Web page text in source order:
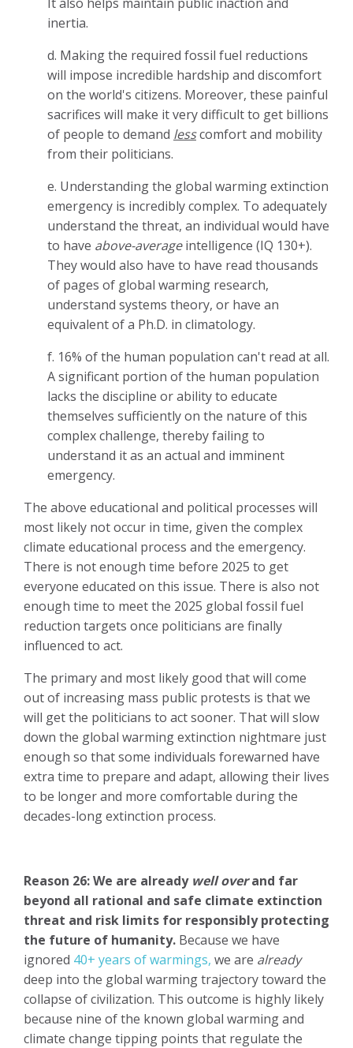
inertia.
d. Making the required fossil fuel reductions
will impose incredible hardship and discomfort
on the world's citizens. Moreover, these painful
sacrifices will make it very difficult to get billions
of people to demand lesscomfort and mobility
from their politicians.
e. Understanding the global warming extinction
emergency is incredibly complex. To adequately
understand the threat, an individual would have
to have above-averageintelligence (IQ 130+).
They would also have to have read thousands
of pages of global warming research,
understand systems theory, or have an
equivalent of a Ph.D. in climatology.
f. 16% of the human population can't read at all.
A significant portion of the human population
lacks the discipline or ability to educate
themselves sufficiently on the nature of this
complex challenge, thereby failing to
understand it as an actual and imminent
emergency.
The above educational and political processes will
most likely not occur in time, given the complex
climate educational process and the emergency.
There is not enough time before 2025 to get
everyone educated on this issue. There is also not
enough time to meet the 2025 global fossil fuel
reduction targets once politicians are finally
influenced to act.
The primary and most likely good that will come
out of increasing mass public protests is that we
will get the politicians to act sooner. That will slow
down the global warming extinction nightmare just
enough so that some individuals forewarned have
extra time to prepare and adapt, allowing their lives
to be longer and more comfortable during the
decades-long extinction process.
Reason 26: We are already well overand far
beyond all rational and safe climate extinction
threat and risk limits for responsibly protecting
the future of humanity. Because we have
ignored 40+ years of warmings, we are already
deep into the global warming trajectory toward the
collapse of civilization. This outcome is highly likely
because nine of the known global warming and
climate change tipping points that regulate the